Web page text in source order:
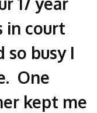
in court
so busy I
One
kept me